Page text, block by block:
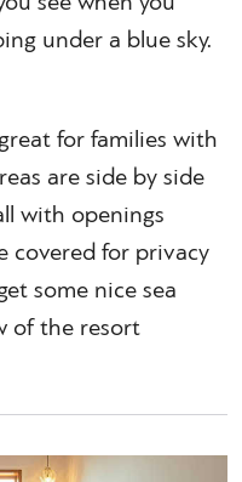
under a blue sky.
for families with
are side by side
with openings
covered for privacy
some nice sea
of the resort